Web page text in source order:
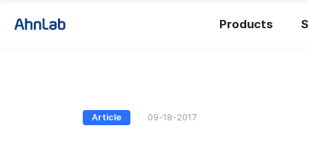
Products
Article 09-18-2017